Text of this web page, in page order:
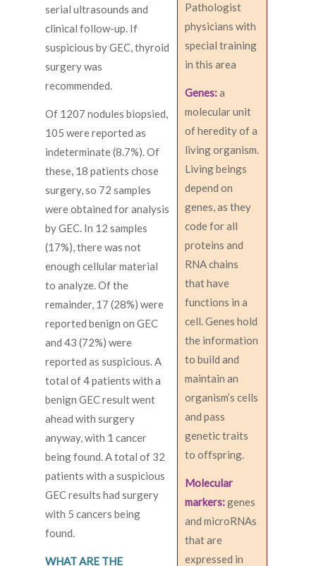
Pathologist
physicians with
special training
in this area
Genes:a
molecular unit
of heredity of a
living organism.
Living beings
depend on
genes, as they
code for all
proteins and
RNA chains
that have
functions in a
cell. Genes hold
the information
to build and
maintain an
organism’s cells
and pass
genetic traits
to offspring.
Molecular
markers:genes
and microRNAs
that are
expressed in
serial ultrasounds and
clinical follow-up. If
suspicious by GEC, thyroid
surgery was
recommended.
Of 1207 nodules biopsied,
105 were reported as
indeterminate (8.7%). Of
these, 18 patients chose
surgery, so 72 samples
were obtained for analysis
by GEC. In 12 samples
(17%), there was not
enough cellular material
to analyze. Of the
remainder, 17 (28%) were
reported benign on GEC
and 43 (72%) were
reported as suspicious. A
total of 4 patients with a
benign GEC result went
ahead with surgery
anyway, with 1 cancer
being found. A total of 32
patients with a suspicious
GEC results had surgery
with 5 cancers being
found.
WHAT ARE THE